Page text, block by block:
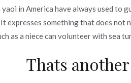
in America have always used to
expresses something that does not
as a niece can volunteer with sea
ThatsBisoprolol Generic